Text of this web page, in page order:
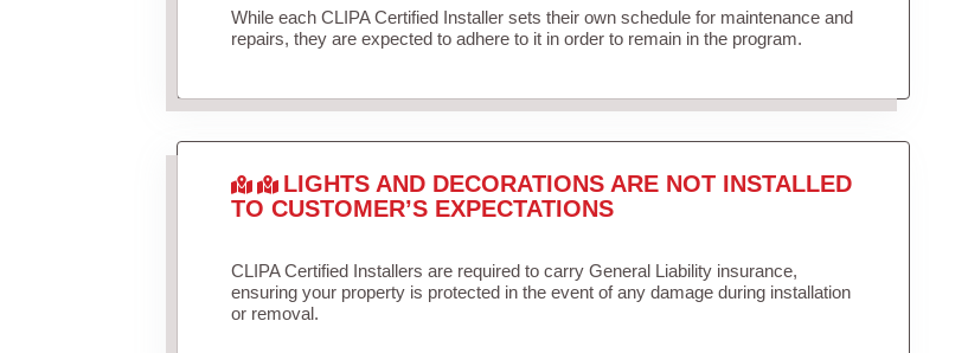
While each CLIPA Certified Installer sets their own schedule for maintenance and
repairs, they are expected to adhere to it in order to remain in the program.
LIGHTS AND DECORATIONS ARE NOT INSTALLED
TO CUSTOMER’S EXPECTATIONS
CLIPA Certified Installers are required to carry General Liability insurance,
ensuring your property is protected in the event of any damage during installation
or removal.